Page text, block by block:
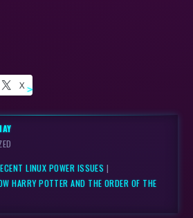
X
LINUX POWER ISSUES |
HARRY POTTER AND THE ORDER OF THE